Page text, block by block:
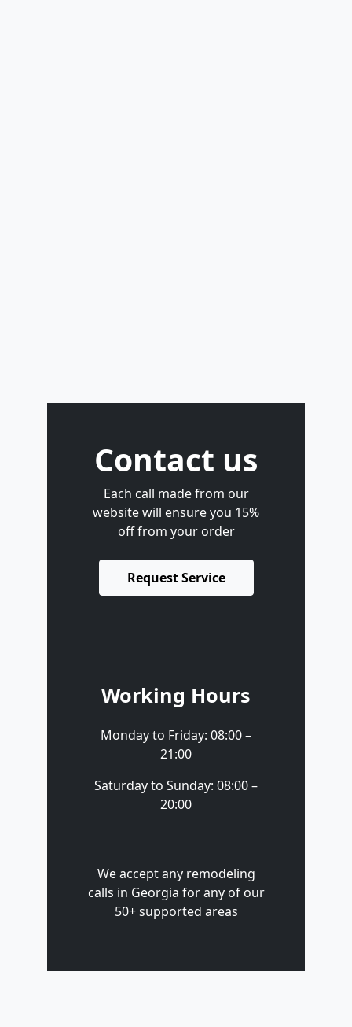
Contact us
Each call made from our
website will ensure you 15%
off from your order
Request Service
Working Hours
Monday to Friday: 08:00 –
21:00
Saturday to Sunday: 08:00 –
20:00
We accept any remodeling
calls in Georgia for any of our
50+ supported areas